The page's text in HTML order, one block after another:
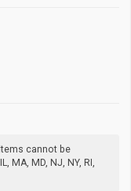
cannot be
MA, MD, NJ, NY, RI,